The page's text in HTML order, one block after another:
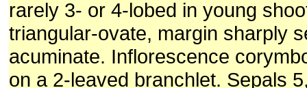
rarely 3- or 4-lobed in young
triangular-ovate, margin sharply
acuminate. Inflorescence
on a 2-leaved branchlet. Sepals